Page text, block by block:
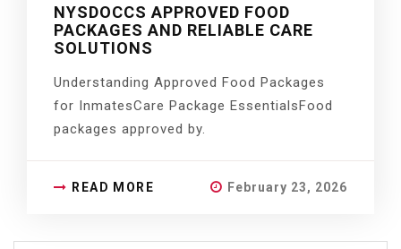
NYSDOCCS APPROVED FOOD
PACKAGES AND RELIABLE CARE
SOLUTIONS
Understanding Approved Food Packages
for InmatesCare Package EssentialsFood
packages approved by.
READ MORE February 23, 2026